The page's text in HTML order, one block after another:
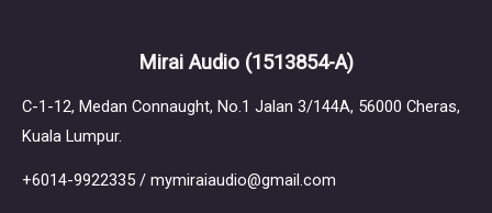
Mirai Audio (1513854-A)
C-1-12, Medan Connaught, No.1 Jalan 3/144A, 56000 Cheras,
Kuala Lumpur.
+6014-9922335 / mymiraiaudio@gmail.com